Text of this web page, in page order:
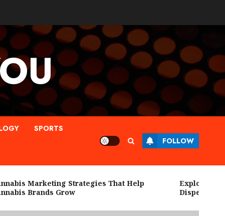
SPORTS
FOLLOW
Marketing Strategies That Help
Brands Grow
Explore High
Dispensary